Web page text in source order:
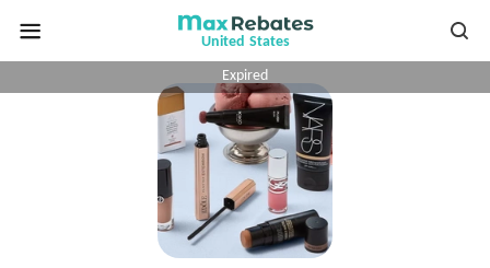
United States
Expired